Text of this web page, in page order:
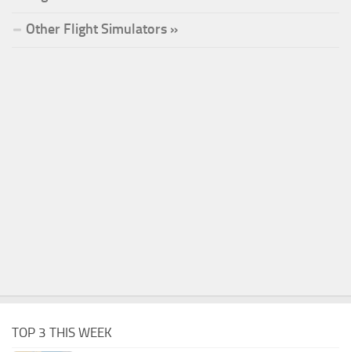
Other Flight Simulators »
TOP 3 THIS WEEK